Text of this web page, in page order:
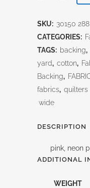
SKU: 30150 288
CATEGORIES:
TAGS: backing,
yard, cotton,
Backing,
fabrics, quilters
wide
DESCRIPTION
pink, neon
ADDITIONAL
WEIGHT